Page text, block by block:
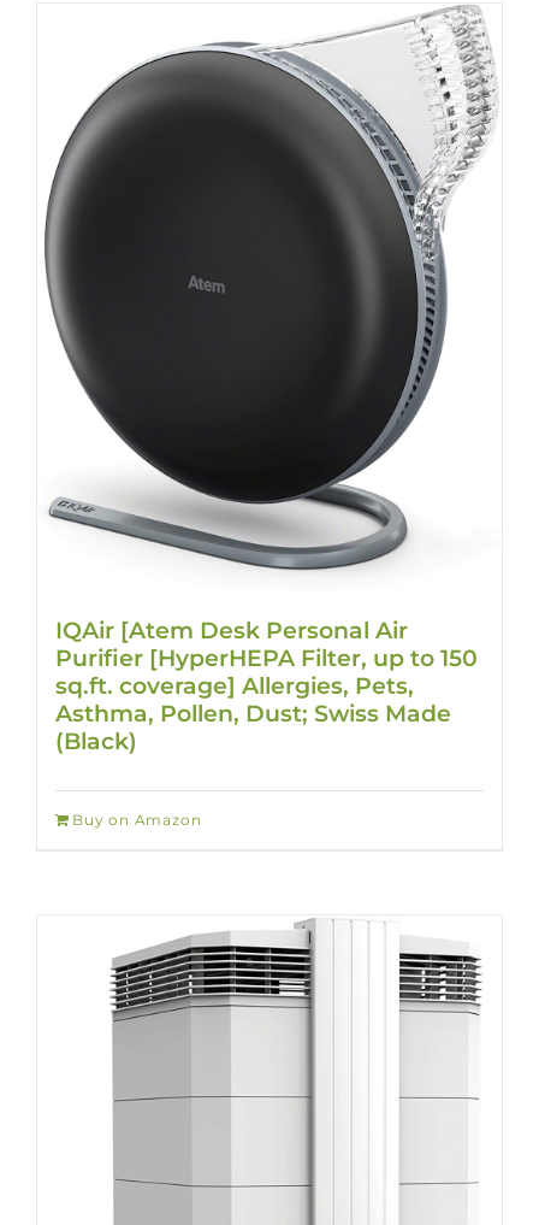
IQAir [Atem Desk Personal Air
Purifier [HyperHEPA Filter, up to 150
sq.ft. coverage] Allergies, Pets,
Asthma, Pollen, Dust; Swiss Made
(Black)
Buy on Amazon